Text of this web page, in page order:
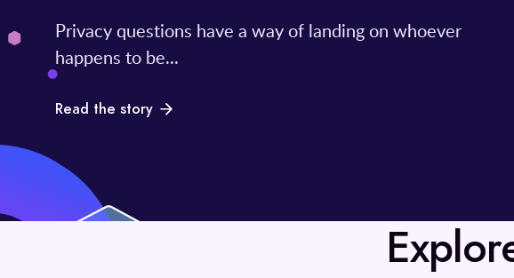
Privacy questions have a way of landing on whoever
happens to be...
Read the story